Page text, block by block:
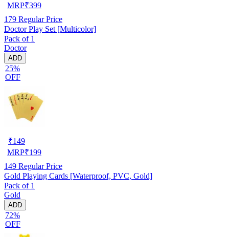
MRP₹399
179 Regular Price
Doctor Play Set [Multicolor]
Pack of 1
Doctor
ADD
25%
OFF
₹149
MRP₹199
149 Regular Price
Gold Playing Cards [Waterproof, PVC, Gold]
Pack of 1
Gold
ADD
72%
OFF